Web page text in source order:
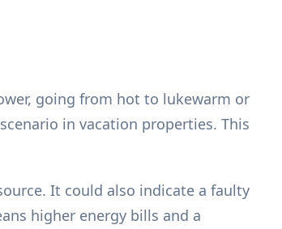
going from hot to lukewarm or
in vacation properties. This
It could also indicate a faulty
higher energy bills and a